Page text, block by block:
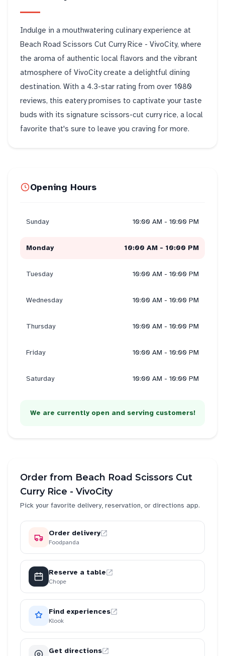
Indulge in a mouthwatering culinary experience at
Beach Road Scissors Cut Curry Rice - VivoCity, where
the aroma of authentic local flavors and the vibrant
atmosphere of VivoCity create a delightful dining
destination. With a 4.3-star rating from over 1080
reviews, this eatery promises to captivate your taste
buds with its signature scissors-cut curry rice, a local
favorite that's sure to leave you craving for more.
Opening Hours
Sunday 10:00 AM - 10:00 PM
Monday 10:00 AM - 10:00 PM
Tuesday 10:00 AM - 10:00 PM
Wednesday 10:00 AM - 10:00 PM
Thursday 10:00 AM - 10:00 PM
Friday 10:00 AM - 10:00 PM
Saturday 10:00 AM - 10:00 PM
We are currently open and serving customers!
Order from Beach Road Scissors Cut
Curry Rice - VivoCity
Pick your favorite delivery, reservation, or directions app.
Order delivery
Foodpanda
Reserve a table
Chope
Find experiences
Klook
Get directions